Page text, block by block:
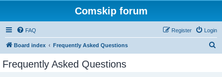
Comskip forum
FAQ Login
Register
Board index Frequently Asked Questions
Frequently Asked Questions